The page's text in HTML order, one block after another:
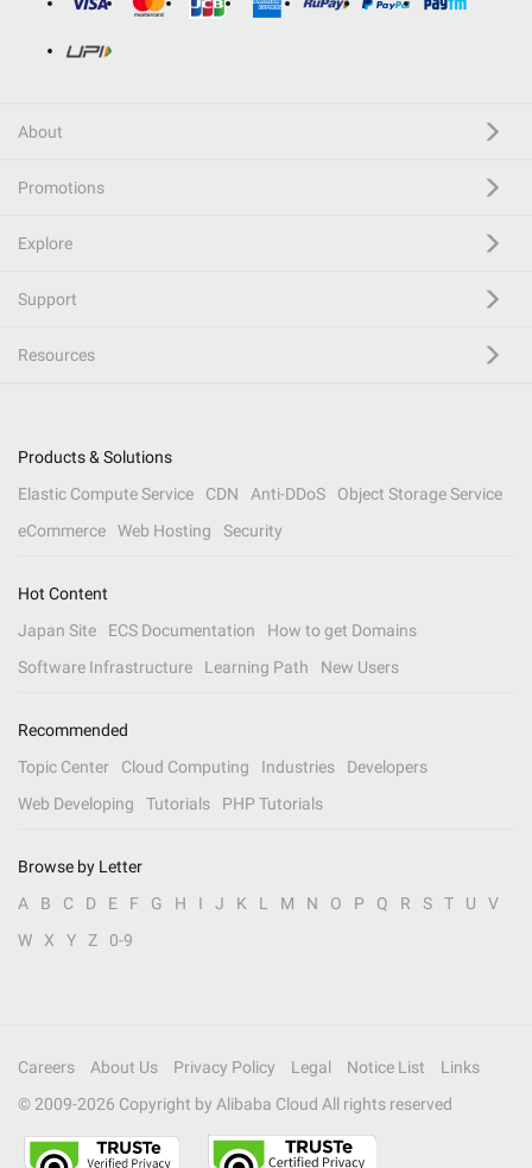
About
Promotions
Explore
Support
Resources
Products & Solutions
Elastic Compute Service
CDN Anti-DDoS
Object Storage Service
eCommerce
Web Hosting Security
Hot Content
Japan Site
ECS Documentation
How to get Domains
Software Infrastructure
Learning Path New Users
Recommended
Topic Center
Cloud Computing Industries
Developers
Web Developing
Tutorials PHP Tutorials
Browse by Letter
A
B C D E F G H I J K L M N O P Q R S T U
V
W
X Y Z 0-9
Careers About Us Privacy Policy Legal Notice List
Links
© 2009-2026 Copyright by Alibaba Cloud All rights reserved